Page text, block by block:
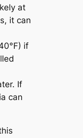
at
it can
if
If
can